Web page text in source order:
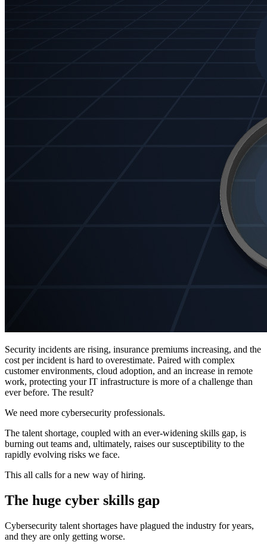
Security incidents are rising, insurance premiums increasing, and the
cost per incident is hard to overestimate. Paired with complex
customer environments, cloud adoption, and an increase in remote
work, protecting your IT infrastructure is more of a challenge than
ever before. The result?
We need more cybersecurity professionals.
The talent shortage, coupled with an ever-widening skills gap, is
burning out teams and, ultimately, raises our susceptibility to the
rapidly evolving risks we face.
This all calls for a new way of hiring.
The huge cyber skills gap
Cybersecurity talent shortages have plagued the industry for years,
and they are only getting worse.